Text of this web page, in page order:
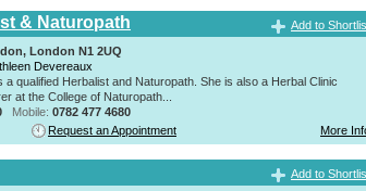
& Naturopath
Add to
London N1 2UQ
Devereaux
a qualified Herbalist and Naturopath. She is also a Herbal Clinic
at the College of Naturopath...
Mobile: 0782 477 4680
Request an Appointment More
Add to